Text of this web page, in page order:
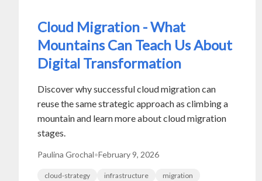
Cloud Migration - What
Mountains Can Teach Us About
Digital Transformation
Discover why successful cloud migration can
reuse the same strategic approach as climbing a
mountain and learn more about cloud migration
stages.
Paulina Grochal•February 9, 2026
cloud-strategy infrastructure
migration